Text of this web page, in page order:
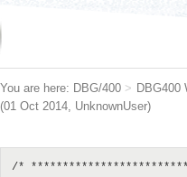
You are here: DBG/400 > DBG400
(01 Oct 2014, UnknownUser)
/*